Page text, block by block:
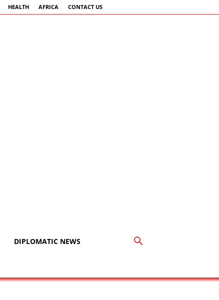
HEALTH AFRICA CONTACT US
DIPLOMATIC NEWS